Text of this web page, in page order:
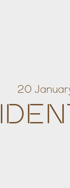
20